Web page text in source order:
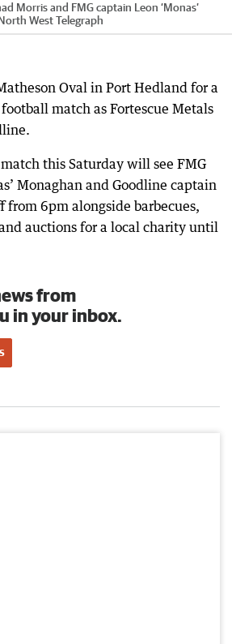
Morris and FMG captain Leon ‘Monas’
West Telegraph
Oval in Port Hedland for a
match as Fortescue Metals
this Saturday will see FMG
Monaghan and Goodline captain
from 6pm alongside barbecues,
auctions for a local charity until
from
in your inbox.